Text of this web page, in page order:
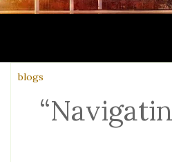
blogs